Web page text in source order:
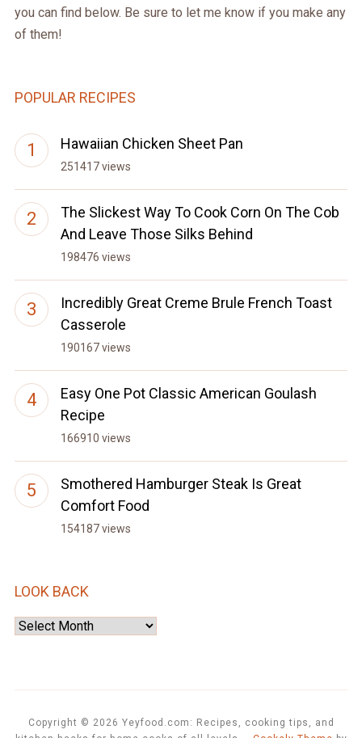
you can find below. Be sure to let me know if you make any
of them!
POPULAR RECIPES
Hawaiian Chicken Sheet Pan
251417 views
The Slickest Way To Cook Corn On The Cob
And Leave Those Silks Behind
198476 views
Incredibly Great Creme Brule French Toast
Casserole
190167 views
Easy One Pot Classic American Goulash
Recipe
166910 views
Smothered Hamburger Steak Is Great
Comfort Food
154187 views
LOOK BACK
Look
Copyright © 2026 Yeyfood.com: Recipes, cooking tips, and